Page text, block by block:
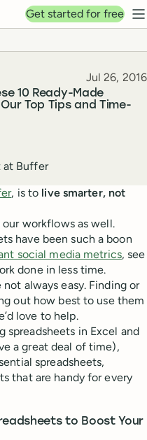
Get started for free
10 Ready-Made
Top Tips and Time-
Published
Jul 26, 2016
at Buffer
, is to live smarter, not
workflows as well.
have been such a boon
social media metrics, see
done in less time.
always easy. Finding or
out how best to use them
love to help.
spreadsheets in Excel and
a great deal of time),
spreadsheets,
that are handy for every
to Boost Your